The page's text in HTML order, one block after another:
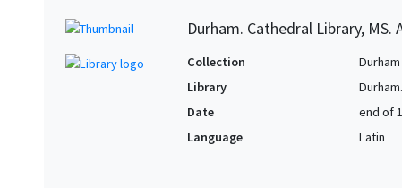
Durham. Cathedral Library, MS.
Collection
Library
Date
end of
Language
Latin